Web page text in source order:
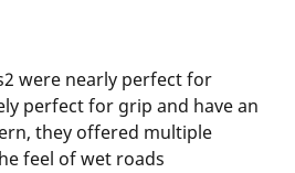
were nearly perfect for
perfect for grip and have an
they offered multiple
feel of wet roads